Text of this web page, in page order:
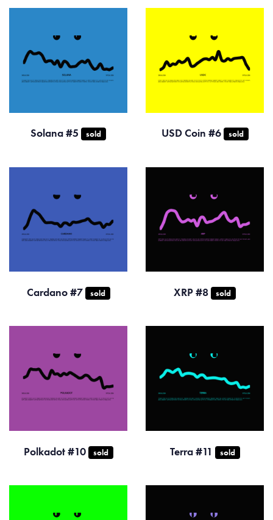
Solana #5 sold USD Coin #6 sold
Cardano #7 sold XRP #8 sold
Polkadot #10 sold Terra #11 sold